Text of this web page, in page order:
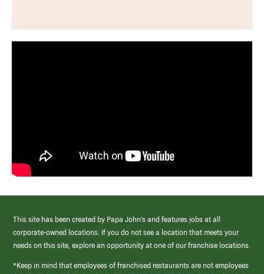
This site has been created by Papa John’s and features jobs at all
corporate-owned locations. If you do not see a location that meets your
needs on this site, explore an opportunity at one of our franchise locations.
*Keep in mind that employees of franchised restaurants are not employees